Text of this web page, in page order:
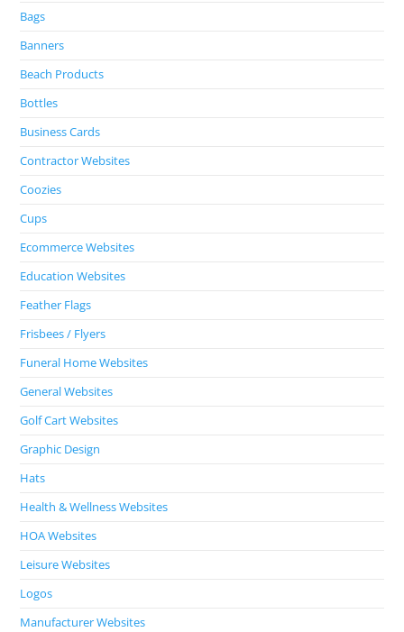
Bags
Banners
Beach Products
Bottles
Business Cards
Contractor Websites
Coozies
Cups
Ecommerce Websites
Education Websites
Feather Flags
Frisbees / Flyers
Funeral Home Websites
General Websites
Golf Cart Websites
Graphic Design
Hats
Health & Wellness Websites
HOA Websites
Leisure Websites
Logos
Manufacturer Websites